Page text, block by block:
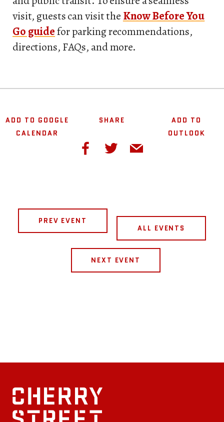
visit, guests can visit the Know Before You
Go guidefor parking recommendations,
directions, FAQs, and more.
ADD TO GOOGLE
CALENDAR
SHARE
ADD TO
OUTLOOK
PREV EVENT
ALL EVENTS
NEXT EVENT